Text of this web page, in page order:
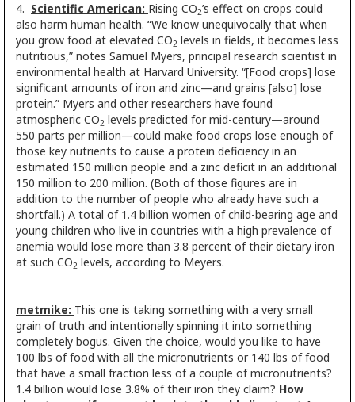
4. Scientific American: Rising CO2’s effect on crops could
also harm human health. “We know unequivocally that when
you grow food at elevated CO2 levels in fields, it becomes less
nutritious,” notes Samuel Myers, principal research scientist in
environmental health at Harvard University. “[Food crops] lose
significant amounts of iron and zinc—and grains [also] lose
protein.” Myers and other researchers have found
atmospheric CO2 levels predicted for mid-century—around
550 parts per million—could make food crops lose enough of
those key nutrients to cause a protein deficiency in an
estimated 150 million people and a zinc deficit in an additional
150 million to 200 million. (Both of those figures are in
addition to the number of people who already have such a
shortfall.) A total of 1.4 billion women of child-bearing age and
young children who live in countries with a high prevalence of
anemia would lose more than 3.8 percent of their dietary iron
at such CO2 levels, according to Meyers.
metmike: This one is taking something with a very small
grain of truth and intentionally spinning it into something
completely bogus. Given the choice, would you like to have
100 lbs of food with all the micronutrients or 140 lbs of food
that have a small fraction less of a couple of micronutrients?
1.4 billion would lose 3.8% of their iron they claim? How